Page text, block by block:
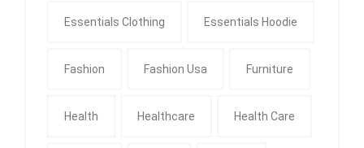
Essentials Clothing Essentials Hoodie
Fashion Fashion Usa Furniture
Health Healthcare Health Care